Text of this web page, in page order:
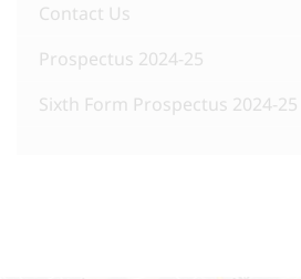
Contact Us
Prospectus 2024-25
Sixth Form Prospectus 2024-25